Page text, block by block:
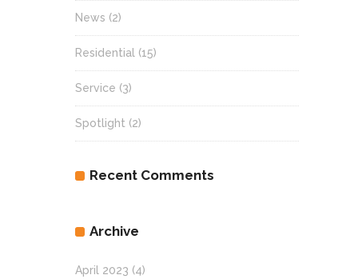
News (2)
Residential (15)
Service (3)
Spotlight (2)
Recent Comments
Archive
April 2023 (4)